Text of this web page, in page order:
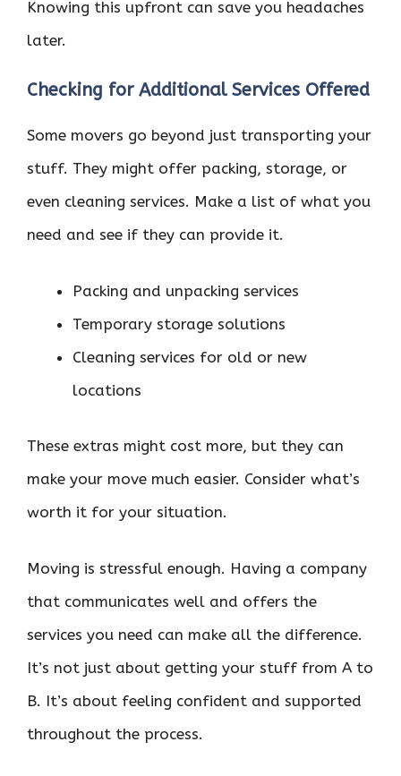
Knowing this upfront can save you headaches
later.
Checking for Additional Services Offered
Some movers go beyond just transporting your
stuff. They might offer packing, storage, or
even cleaning services. Make a list of what you
need and see if they can provide it.
Packing and unpacking services
Temporary storage solutions
Cleaning services for old or new
locations
These extras might cost more, but they can
make your move much easier. Consider what’s
worth it for your situation.
Moving is stressful enough. Having a company
that communicates well and offers the
services you need can make all the difference.
It’s not just about getting your stuff from A to
B. It’s about feeling confident and supported
throughout the process.